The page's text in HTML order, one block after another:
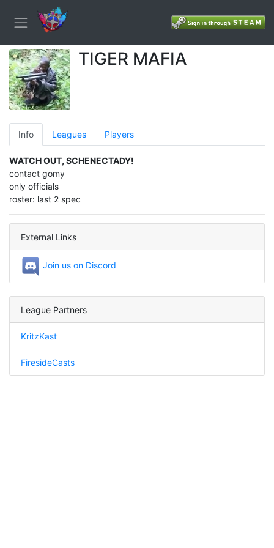
TIGER MAFIA
Info Leagues Players
WATCH OUT, SCHENECTADY!
contact gomy
only officials
roster: last 2 spec
External Links
Join us on Discord
League Partners
KritzKast
FiresideCasts